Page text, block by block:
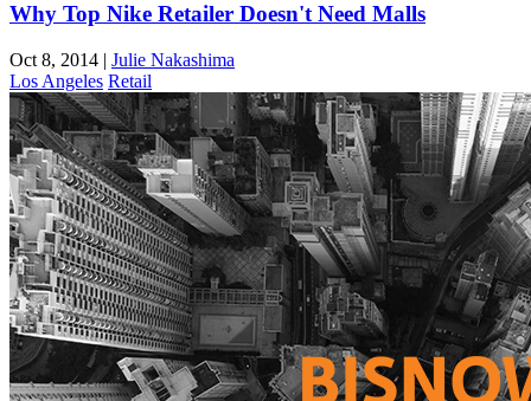
Why Top Nike Retailer Doesn't Need Malls
Oct 8, 2014 | Julie Nakashima
Los Angeles Retail